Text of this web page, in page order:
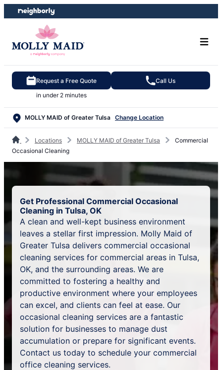
Skip
to
Skip
to
Request a Free Quote
in under 2 minutes
Call Us
MOLLY MAID of Greater Tulsa Change Location
Locations MOLLY MAID of Greater Tulsa
Commercial
Occasional Cleaning
Get Professional Commercial Occasional
Cleaning in Tulsa, OK
A clean and well-kept business environment
leaves a stellar first impression. Molly Maid of
Greater Tulsa delivers commercial occasional
cleaning services for commercial areas in Tulsa,
OK, and the surrounding areas. We are
committed to fostering a healthy and
productive environment where your employees
can excel, and clients can feel at ease. Our
occasional cleaning services are a fantastic
solution for businesses to manage dust
accumulation or prepare for significant events.
Contact us today to schedule your commercial
office cleaning services.